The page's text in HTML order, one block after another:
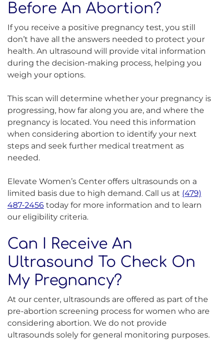
Before An Abortion?
If you receive a positive pregnancy test, you still
don’t have all the answers needed to protect your
health. An ultrasound will provide vital information
during the decision-making process, helping you
weigh your options.
This scan will determine whether your pregnancy is
progressing, how far along you are, and where the
pregnancy is located. You need this information
when considering abortion to identify your next
steps and seek further medical treatment as
needed.
Elevate Women’s Center offers ultrasounds on a
limited basis due to high demand. Call us at (479)
487-2456 today for more information and to learn
our eligibility criteria.
Can I Receive An
Ultrasound To Check On
My Pregnancy?
At our center, ultrasounds are offered as part of the
pre-abortion screening process for women who are
considering abortion. We do not provide
ultrasounds solely for general monitoring purposes.